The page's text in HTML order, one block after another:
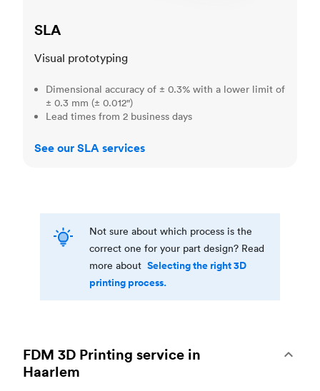
SLA
Visual prototyping
Dimensional accuracy of ± 0.3% with a lower limit of
± 0.3 mm (± 0.012")
Lead times from 2 business days
See our SLA services
Not sure about which process is the
correct one for your part design? Read
more about Selecting the right 3D
printing process.
FDM 3D Printing service in
Haarlem